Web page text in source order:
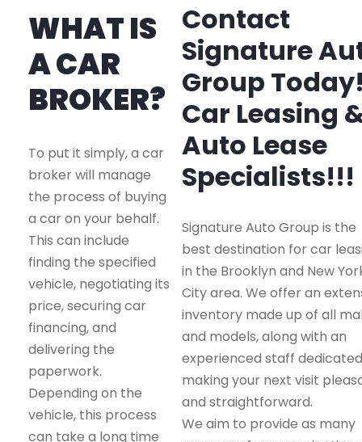
WHAT IS
A CAR
BROKER?
To put it simply, a car
broker will manage
the process of buying
a car on your behalf.
This can include
finding the specified
vehicle, negotiating its
price, securing car
financing, and
delivering the
paperwork.
Depending on the
vehicle, this process
can take a long time
Contact
Signature
Group
Car Leasing
Auto Lease
Specialists!!!
Signature Auto Group is the
best destination for car
in the Brooklyn and New
City area. We offer an
inventory made up of all
and models, along with an
experienced staff
making your next visit
and straightforward.
We aim to provide as many